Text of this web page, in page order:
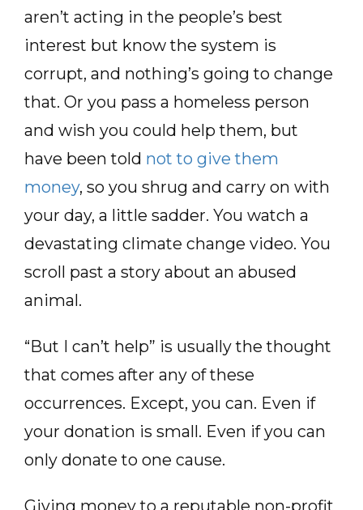
aren’t acting in the people’s best
interest but know the system is
corrupt, and nothing’s going to change
that. Or you pass a homeless person
and wish you could help them, but
have been told not to give them
money, so you shrug and carry on with
your day, a little sadder. You watch a
devastating climate change video. You
scroll past a story about an abused
animal.
“But I can’t help” is usually the thought
that comes after any of these
occurrences. Except, you can. Even if
your donation is small. Even if you can
only donate to one cause.
Giving money to a reputable non-profit